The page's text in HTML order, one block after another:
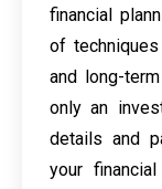
financial
of
and long-
only an
details and
your